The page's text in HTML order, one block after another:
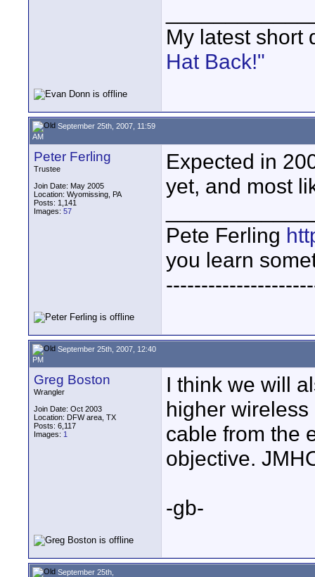
My latest short
Hat Back!"
September 25th, 2007, 11:59
AM
Peter Ferling
Trustee
Join Date: May 2005
Location: Wyomissing, PA
Posts: 1,141
Images: 57
Expected in
yet, and most
Pete Ferling
you learn
September 25th, 2007, 12:40
PM
Greg Boston
Wrangler
Join Date: Oct 2003
Location: DFW area, TX
Posts: 6,117
Images: 1
I think we will
higher
cable from the
objective.
-gb-
September 25th,